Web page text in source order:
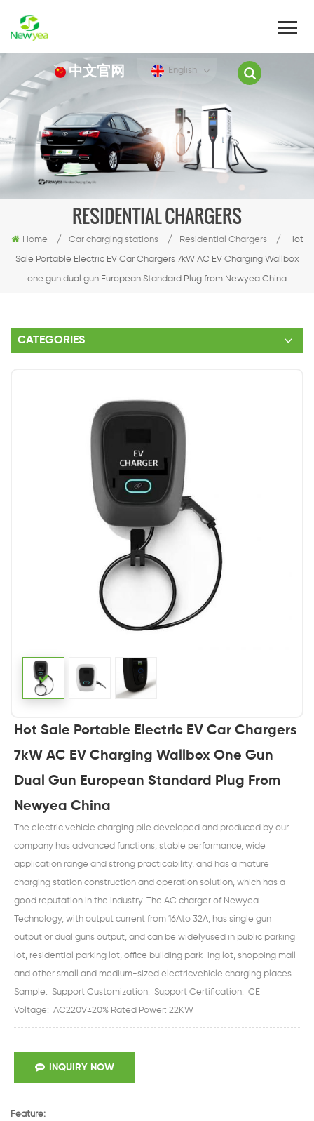
中文官网 English
RESIDENTIAL CHARGERS
Home / Car charging stations / Residential Chargers / Hot
Sale Portable Electric EV Car Chargers 7kW AC EV Charging Wallbox
one gun dual gun European Standard Plug from Newyea China
CATEGORIES
Hot Sale Portable Electric EV Car Chargers
7kW AC EV Charging Wallbox One Gun
Dual Gun European Standard Plug From
Newyea China
The electric vehicle charging pile developed and produced by our
company has advanced functions, stable performance, wide
application range and strong practicability, and has a mature
charging station construction and operation solution, which has a
good reputation in the industry. The AC charger of Newyea
Technology, with output current from 16Ato 32A, has single gun
output or dual guns output, and can be widelyused in public parking
lot, residential parking lot, office building park-ing lot, shopping mall
and other small and medium-sized electricvehicle charging places.
Sample: Support Customization: Support Certification: CE
Voltage: AC220V±20% Rated Power: 22KW
INQUIRY NOW
Feature: